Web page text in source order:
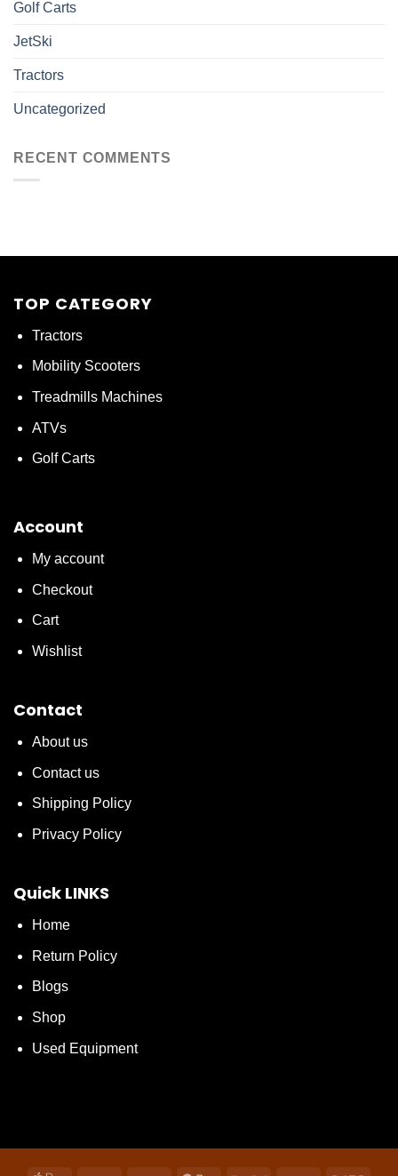
Golf Carts
JetSki
Tractors
Uncategorized
RECENT COMMENTS
TOP CATEGORY
Tractors
Mobility Scooters
Treadmills Machines
ATVs
Golf Carts
Account
My account
Checkout
Cart
Wishlist
Contact
About us
Contact us
Shipping Policy
Privacy Policy
Quick LINKS
Home
Return Policy
Blogs
Shop
Used Equipment